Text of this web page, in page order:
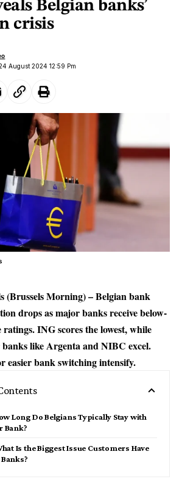
Belgian banks’
crisis
August 2024 12:59 Pm
(Brussels Morning)– Belgian bank
drops as major banks receive below-
ratings. ING scores the lowest, while
banks like Argenta and NIBC excel.
easier bank switching intensify.
Long Do Belgians Typically Stay with
Bank?
Is the Biggest Issue Customers Have